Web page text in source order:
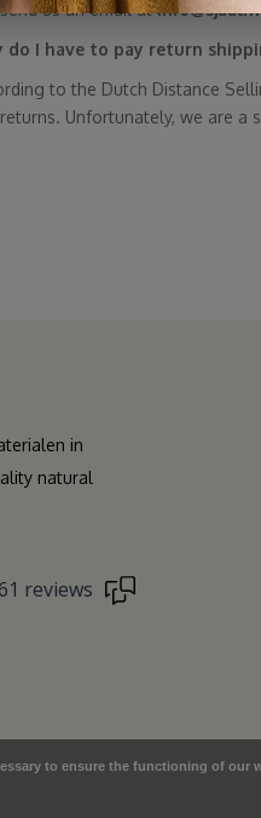
us an email at
do I have to pay return
to the Dutch Distance
Unfortunately, we are a
in
natural
reviews
to ensure the functioning of